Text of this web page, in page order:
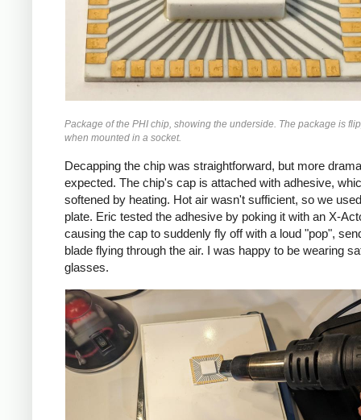
Package of the PHI chip, showing the underside. The package is
when mounted in a socket.
Decapping the chip was straightforward, but more
expected. The chip's cap is attached with adhesive,
softened by heating. Hot air wasn't sufficient, so we
plate. Eric tested the adhesive by poking it with an X-
causing the cap to suddenly fly off with a loud "pop",
blade flying through the air. I was happy to be wearing
glasses.